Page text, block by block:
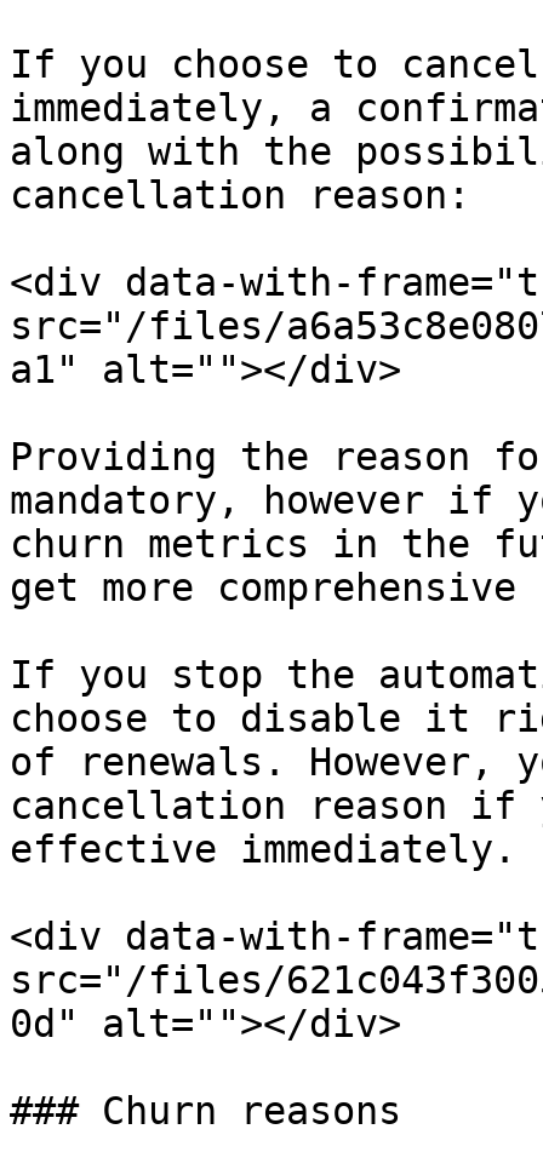
If you choose to
immediately, a
along with the
cancellation reason:
<div data-with-
src="/files/
a1" alt=""></div>
Providing the reason
mandatory, however if
churn metrics in the
get more
If you stop the
choose to disable it
of renewals. However,
cancellation reason if
effective immediately.
<div data-with-
src="/files/
0d" alt=""></div>
### Churn reasons